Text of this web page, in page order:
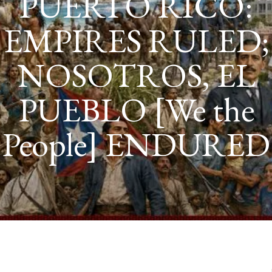
ANUNNAKI GODS NO MORE SASHA ALEX LESSIN,
NIBIRU
ILLUSTRATED